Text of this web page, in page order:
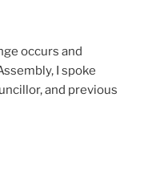
occurs and
I spoke
and previous